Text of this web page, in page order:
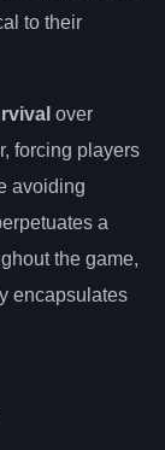
to their
over
forcing players
avoiding
a
the game,
encapsulates